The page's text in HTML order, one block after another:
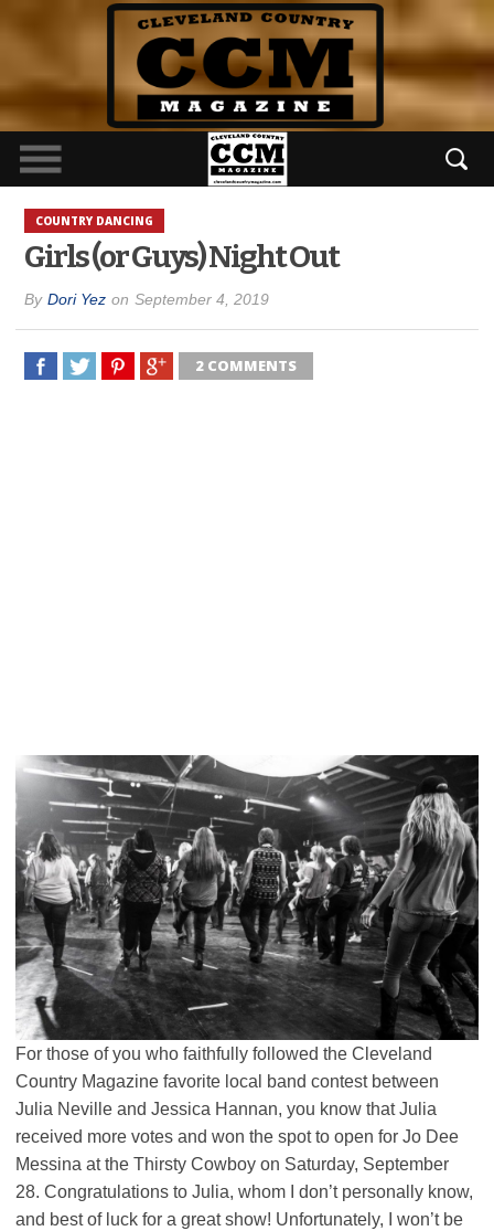
COUNTRY DANCING
Girls (or Guys) Night Out
By Dori Yez on September 4, 2019
2 COMMENTS
For those of you who faithfully followed the Cleveland
Country Magazine favorite local band contest between
Julia Neville and Jessica Hannan, you know that Julia
received more votes and won the spot to open for Jo Dee
Messina at the Thirsty Cowboy on Saturday, September
28. Congratulations to Julia, whom I don’t personally know,
and best of luck for a great show! Unfortunately, I won’t be